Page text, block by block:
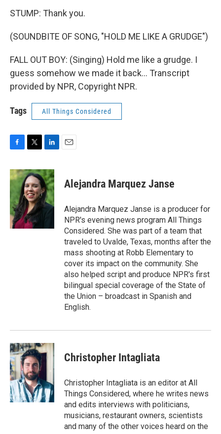
STUMP: Thank you.
(SOUNDBITE OF SONG, "HOLD ME LIKE A GRUDGE")
FALL OUT BOY: (Singing) Hold me like a grudge. I
guess somehow we made it back... Transcript
provided by NPR, Copyright NPR.
Tags All Things Considered
c
e
b
o
o
k
i
t
t
e
r
n
k
e
d
I
n
Alejandra Marquez Janse
Alejandra Marquez Janse is a producer for
NPR's evening news program All Things
Considered. She was part of a team that
traveled to Uvalde, Texas, months after the
mass shooting at Robb Elementary to
cover its impact on the community. She
also helped script and produce NPR's first
bilingual special coverage of the State of
the Union – broadcast in Spanish and
English.
Christopher Intagliata
Christopher Intagliata is an editor at All
Things Considered, where he writes news
and edits interviews with politicians,
musicians, restaurant owners, scientists
and many of the other voices heard on the